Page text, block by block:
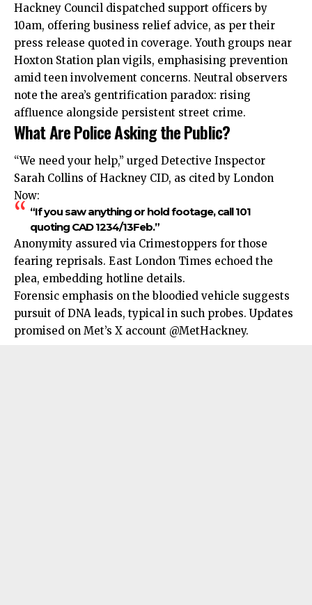
Hackney Council dispatched support officers by
10am, offering business relief advice, as per their
press release quoted in coverage. Youth groups near
Hoxton Station plan vigils, emphasising prevention
amid teen involvement concerns. Neutral observers
note the area’s gentrification paradox: rising
affluence alongside persistent street crime.
What Are Police Asking the Public?
“We need your help,” urged Detective Inspector
Sarah Collins of Hackney CID, as cited by London
Now:
“If you saw anything or hold footage, call 101
quoting CAD 1234/13Feb.”
Anonymity assured via Crimestoppers for those
fearing reprisals. East London Times echoed the
plea, embedding hotline details.
Forensic emphasis on the bloodied vehicle suggests
pursuit of DNA leads, typical in such probes. Updates
promised on Met’s X account @MetHackney.